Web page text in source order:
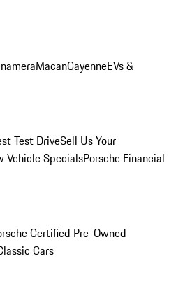
MacanCayenneEVs &
Test DriveSell Us Your
Vehicle SpecialsPorsche Financial
Certified Pre-Owned
Cars